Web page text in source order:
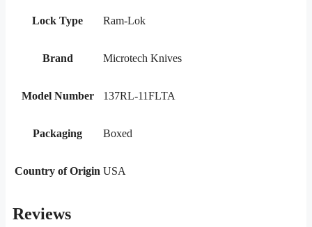
Lock Type Ram-Lok
Brand Microtech Knives
Model Number 137RL-11FLTA
Packaging Boxed
Country of Origin USA
Reviews